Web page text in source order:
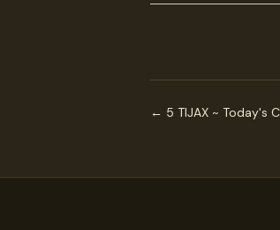
← 5 TIJAX ~ Today's